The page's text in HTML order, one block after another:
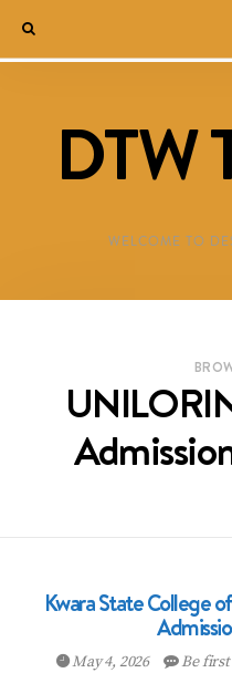
DTW
WELCOME TO
Kwara State College
May 4, 2026 Be